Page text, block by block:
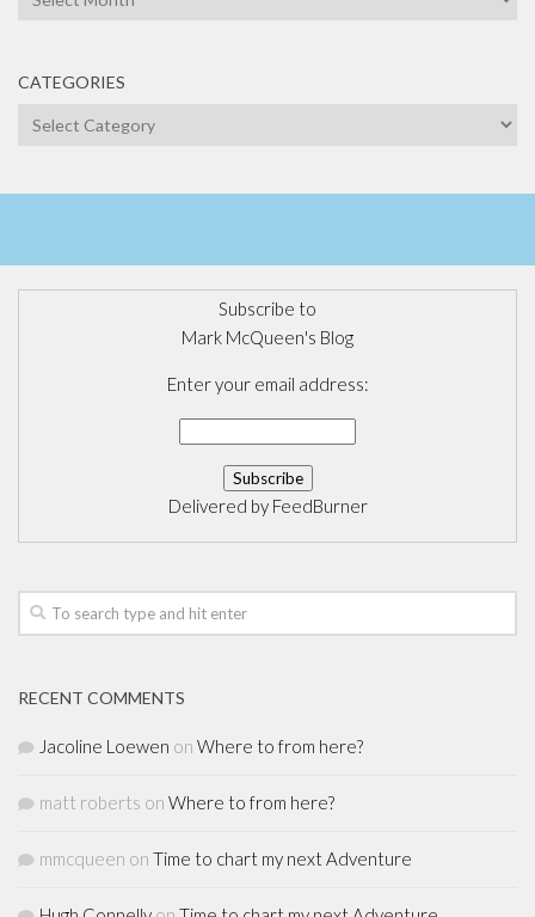
CATEGORIES
Categories
Subscribe to
Mark McQueen's Blog
Enter your email address:
Delivered by FeedBurner
RECENT COMMENTS
Jacoline Loewen on Where to from here?
matt roberts on Where to from here?
mmcqueen on Time to chart my next Adventure